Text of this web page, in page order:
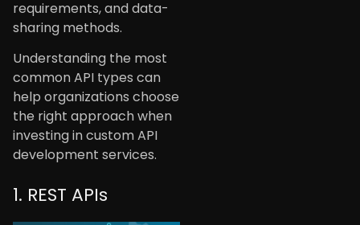
requirements, and data-
sharing methods.
Understanding the most
common API types can
help organizations choose
the right approach when
investing in custom API
development services.
1. REST APIs